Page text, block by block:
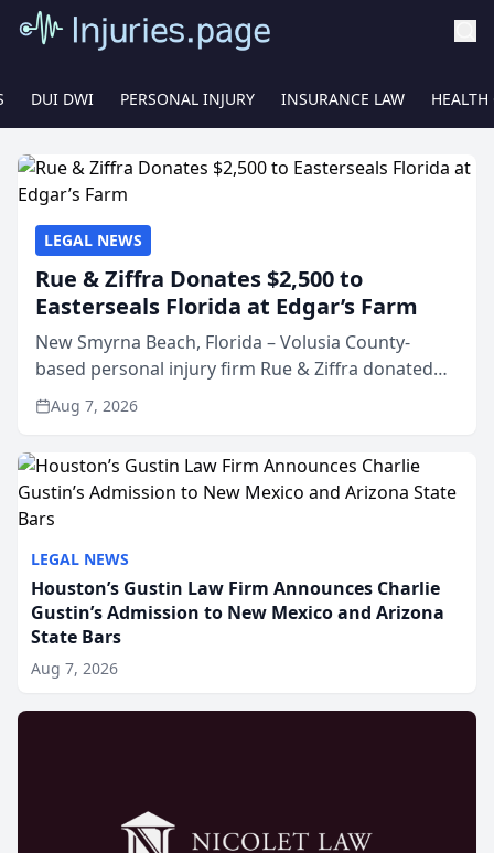
DUI DWI PERSONAL INJURY INSURANCE LAW HEALTH
LEGAL NEWS
Houston’s Gustin Law Firm Announces Charlie
Gustin’s Admission to New Mexico and Arizona
State Bars
Aug 7, 2026
LEGAL NEWS
Rue & Ziffra Donates $2,500 to
Easterseals Florida at Edgar’s Farm
New Smyrna Beach, Florida – Volusia County-
based personal injury firm Rue & Ziffra donated
$2,500 to Easterseals Florida at Edgar’s Farm
through the law firm’s RZ Cares community
Aug 7, 2026